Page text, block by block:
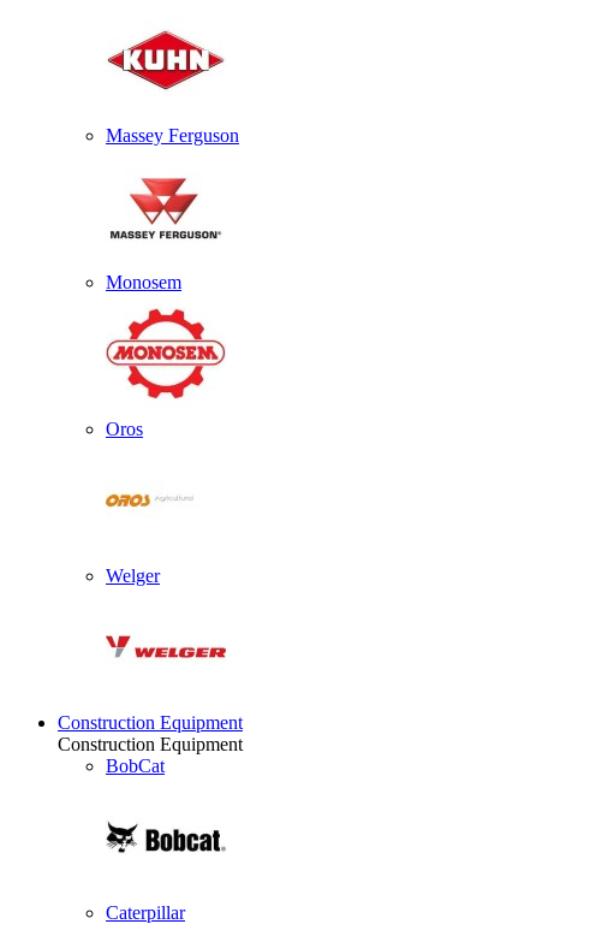
Massey Ferguson
Monosem
Oros
Welger
Construction Equipment
Construction Equipment
BobCat
Caterpillar